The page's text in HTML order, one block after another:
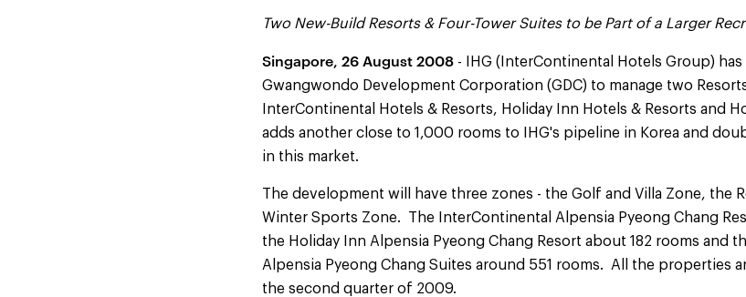
Two New-Build Resorts & Four-Tower Suites to be Part of a Larger
Singapore, 26 August 2008 - IHG (InterContinental Hotels Group)
Gwangwondo Development Corporation (GDC) to manage two
InterContinental Hotels & Resorts, Holiday Inn Hotels & Resorts and
adds another close to 1,000 rooms to IHG's pipeline in Korea and
in this market.
The development will have three zones - the Golf and Villa Zone, the
Winter Sports Zone. The InterContinental Alpensia Pyeong Chang
the Holiday Inn Alpensia Pyeong Chang Resort about 182 rooms and
Alpensia Pyeong Chang Suites around 551 rooms. All the properties
the second quarter of 2009.